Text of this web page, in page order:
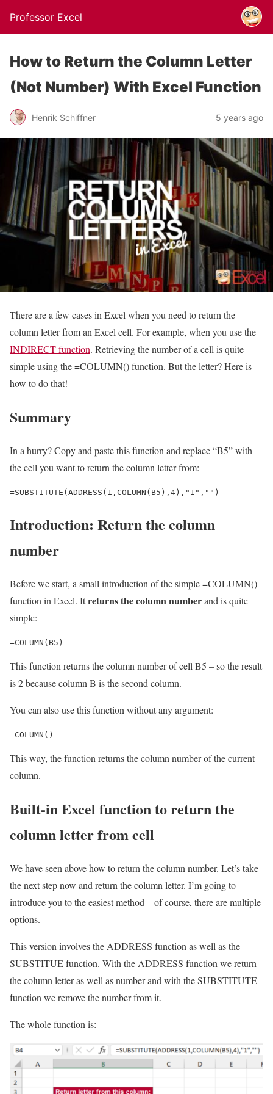
Professor Excel
How to Return the Column Letter
(Not Number) With Excel Function
Henrik Schiffner 5 years ago
There are a few cases in Excel when you need to return the
column letter from an Excel cell. For example, when you use the
INDIRECT function. Retrieving the number of a cell is quite
simple using the =COLUMN() function. But the letter? Here is
how to do that!
Summary
In a hurry? Copy and paste this function and replace “B5” with
the cell you want to return the column letter from:
=SUBSTITUTE(ADDRESS(1,COLUMN(B5),4),"1","")
Introduction: Return the column
number
Before we start, a small introduction of the simple =COLUMN()
function in Excel. Itreturns the column numberand is quite
simple:
=COLUMN(B5)
This function returns the column number of cell B5 – so the result
is 2 because column B is the second column.
You can also use this function without any argument:
=COLUMN()
This way, the function returns the column number of the current
column.
Built-in Excel function to return the
column letter from cell
We have seen above how to return the column number. Let’s take
the next step now and return the column letter. I’m going to
introduce you to the easiest method – of course, there are multiple
options.
This version involves the ADDRESS function as well as the
SUBSTITUE function. With the ADDRESS function we return
the column letter as well as number and with the SUBSTITUTE
function we remove the number from it.
The whole function is: